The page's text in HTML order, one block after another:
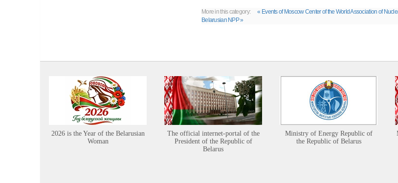
More in this category: « Events of Moscow Center of the World Association of
Belarusian NPP »
2026 is the Year of the Belarusian
Woman
The official internet-portal of the
President of the Republic of
Belarus
Ministry of Energy Republic of
the Republic of Belarus